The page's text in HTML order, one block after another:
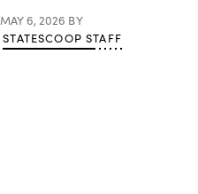
MAY 6, 2026 BY
STATESCOOP STAFF